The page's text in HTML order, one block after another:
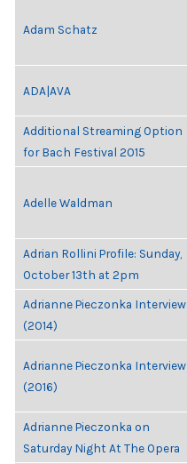
Adam Schatz
ADA|AVA
Additional Streaming Option
for Bach Festival 2015
Adelle Waldman
Adrian Rollini Profile: Sunday,
October 13th at 2pm
Adrianne Pieczonka Interview
(2014)
Adrianne Pieczonka Interview
(2016)
Adrianne Pieczonka on
Saturday Night At The Opera